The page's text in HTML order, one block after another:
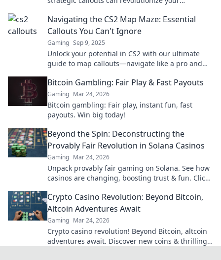
Navigating the CS2 Map Maze: Essential
Callouts You Can't Ignore
Gaming Sep 9, 2025
Unlock your potential in CS2 with our ultimate
guide to map callouts—navigate like a pro and
Bitcoin Gambling: Fair Play & Fast Payouts
Gaming Mar 24, 2026
Bitcoin gambling: Fair play, instant fun, fast
payouts. Win big today!
Beyond the Spin: Deconstructing the
Provably Fair Revolution in Solana Casinos
Gaming Mar 24, 2026
Unpack provably fair gaming on Solana. See how
casinos are changing, boosting trust & fun. Click
Crypto Casino Revolution: Beyond Bitcoin,
Altcoin Adventures Await
Gaming Mar 24, 2026
Crypto casino revolution! Beyond Bitcoin, altcoin
adventures await. Discover new coins & thrilling